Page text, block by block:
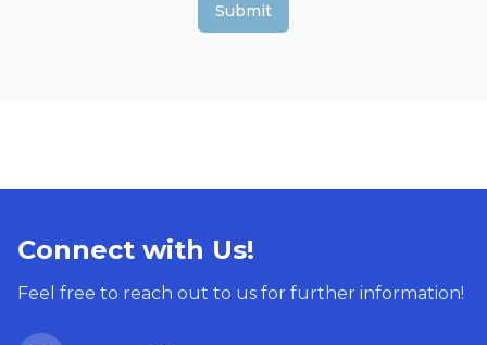
Submit
Connect with Us!
Feel free to reach out to us for further information!